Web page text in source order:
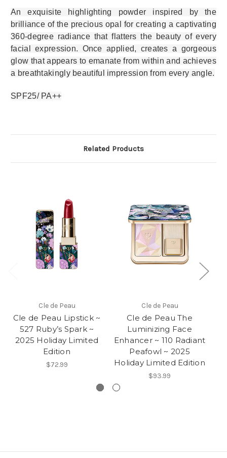
An exquisite highlighting powder inspired by the
brilliance of the precious opal for creating a captivating
360-degree radiance that flatters the beauty of every
facial expression. Once applied, creates a gorgeous
glow that appears to emanate from within and achieves
a breathtakingly beautiful impression from every angle.
SPF25/ PA++
Related Products
Cle de Peau
Cle de Peau Lipstick ~
527 Ruby’s Spark ~
2025 Holiday Limited
Edition
$72.99
Cle de Peau
Cle de Peau The
Luminizing Face
Enhancer ~ 110 Radiant
Peafowl ~ 2025
Holiday Limited Edition
$93.99